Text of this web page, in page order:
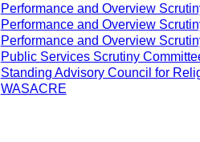
Performance and Overview
Performance and Overview
Performance and Overview
Public Services Scrutiny
Standing Advisory Council for
WASACRE